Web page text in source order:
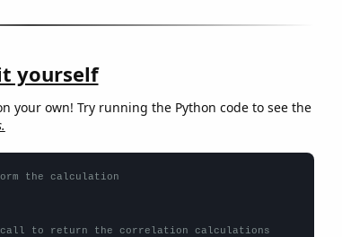
yourself
your own! Try running the Python code to see the
the calculation
to return the correlation calculations